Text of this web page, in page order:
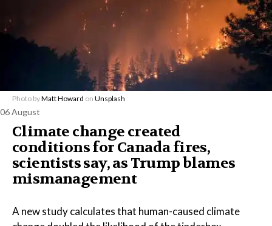
Photo byMatt Howard on Unsplash
06 August
Climate change created
conditions for Canada fires,
scientists say, as Trump blames
mismanagement
A new study calculates that human-caused climate